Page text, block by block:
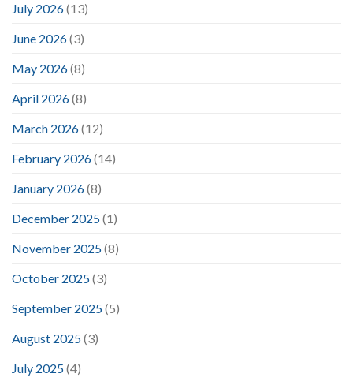
July 2026(13)
June 2026(3)
May 2026(8)
April 2026(8)
March 2026(12)
February 2026(14)
January 2026(8)
December 2025(1)
November 2025(8)
October 2025(3)
September 2025(5)
August 2025(3)
July 2025(4)